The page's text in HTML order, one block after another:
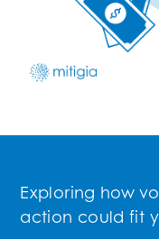
Exploring how
action could fit